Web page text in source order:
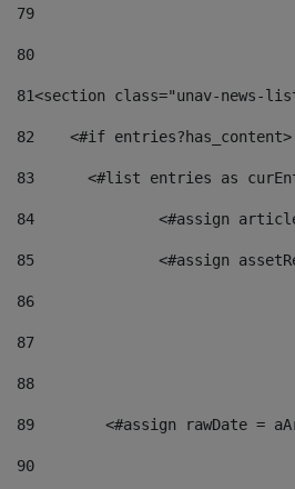
79
80
81<section class="unav-news-
82
    <#if entries?has_content>
83
<#list entries as
84
<#assign
85
<#assign
86
87
88
89
<#assign rawDate =
90